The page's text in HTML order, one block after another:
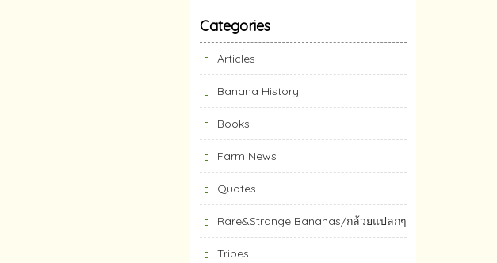
Categories
Articles
Banana History
Books
Farm News
Quotes
Rare&Strange Bananas/กล้วยแปลกๆ
Tribes